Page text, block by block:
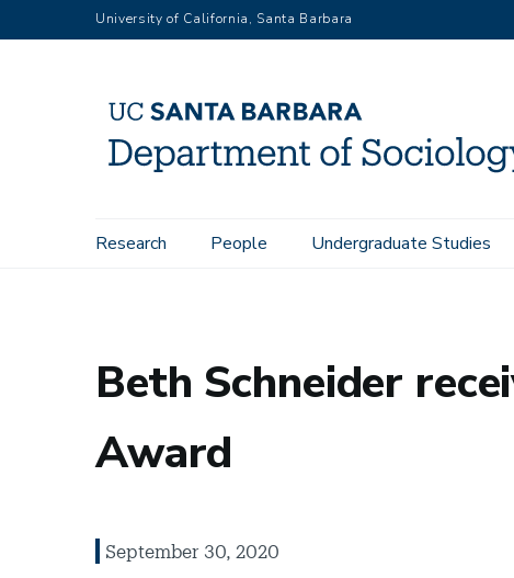
to
University of California, Santa Barbara
Main
Research People Undergraduate Studies
Home News Beth Schneider receives Simon-Gagnon Lifetime
Beth Schneider
Award
September 30, 2020